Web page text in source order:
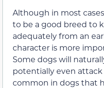
Although in most
to be a good breed to
adequately from an
character is more
Some dogs will
potentially even attack
common in dogs that